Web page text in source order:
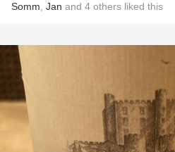
Somm Jan and 4 others liked this